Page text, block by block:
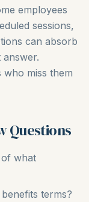
employees
sessions,
can absorb
who miss them
Questions
what
terms?